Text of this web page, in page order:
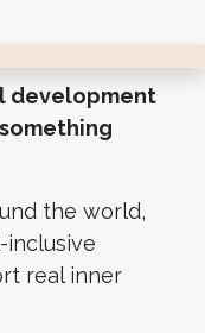
development
the world,
inclusive
real inner